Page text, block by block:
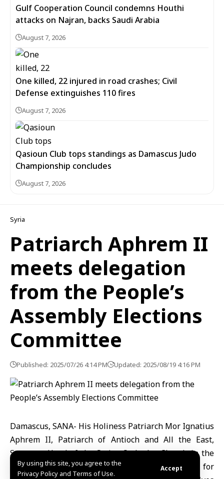
By using this site, you agree to the
Privacy Policy and Terms of Use.
Accept
Gulf Cooperation Council condemns Houthi
attacks on Najran, backs Saudi Arabia
August 7, 2026
One killed, 22 injured in road crashes; Civil
Defense extinguishes 110 fires
August 7, 2026
Qasioun Club tops standings as Damascus Judo
Championship concludes
August 7, 2026
Syria
Patriarch Aphrem II
meets delegation
from the People’s
Assembly Elections
Committee
Published: 2025/07/26 4:14 PM Updated: 2025/08/19 4:16 PM
Damascus, SANA- His Holiness Patriarch Mor Ignatius
Aphrem II, Patriarch of Antioch and All the East,
Supreme Head of the Syriac Orthodox Church in the
world, met members of the Supreme Committee for